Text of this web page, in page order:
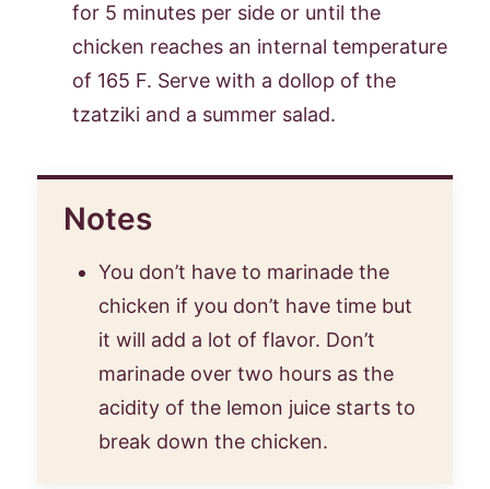
for 5 minutes per side or until the
chicken reaches an internal temperature
of 165 F. Serve with a dollop of the
tzatziki and a summer salad.
Notes
You don’t have to marinade the
chicken if you don’t have time but
it will add a lot of flavor. Don’t
marinade over two hours as the
acidity of the lemon juice starts to
break down the chicken.